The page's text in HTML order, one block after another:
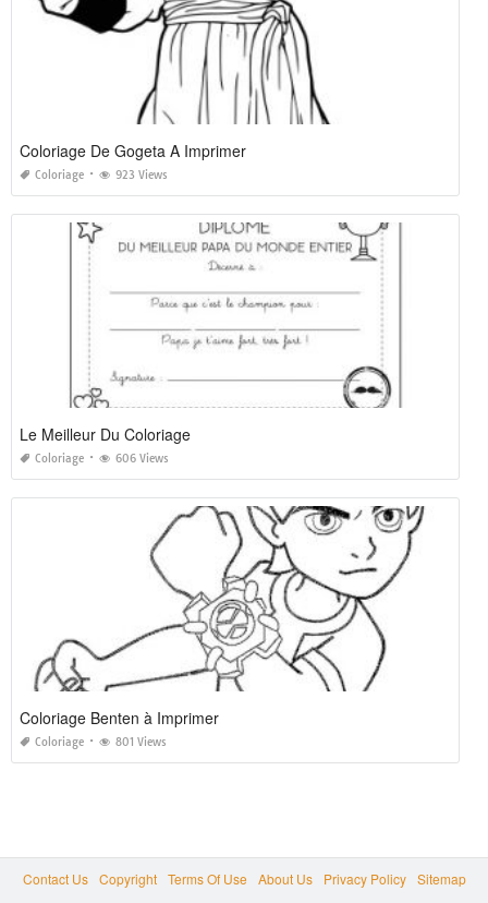
Coloriage De Gogeta A Imprimer
Coloriage 923 Views
Le Meilleur Du Coloriage
Coloriage 606 Views
Coloriage Benten à Imprimer
Coloriage 801 Views
Contact Us Copyright Terms Of Use About Us Privacy Policy
Sitemap